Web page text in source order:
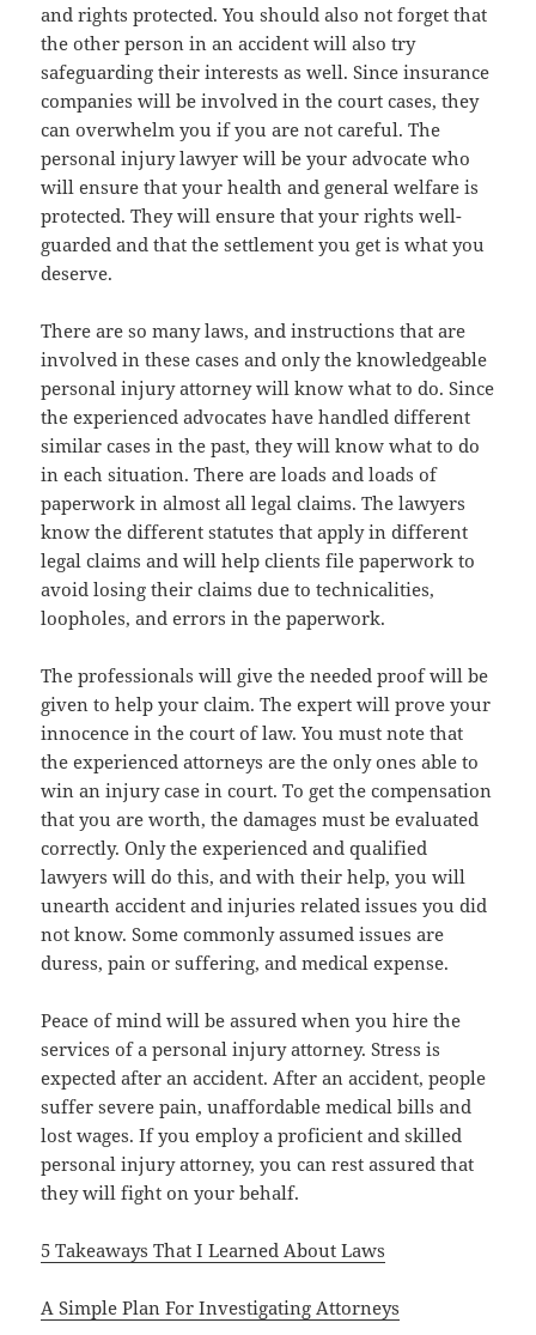
and rights protected. You should also not forget that
the other person in an accident will also try
safeguarding their interests as well. Since insurance
companies will be involved in the court cases, they
can overwhelm you if you are not careful. The
personal injury lawyer will be your advocate who
will ensure that your health and general welfare is
protected. They will ensure that your rights well-
guarded and that the settlement you get is what you
deserve.
There are so many laws, and instructions that are
involved in these cases and only the knowledgeable
personal injury attorney will know what to do. Since
the experienced advocates have handled different
similar cases in the past, they will know what to do
in each situation. There are loads and loads of
paperwork in almost all legal claims. The lawyers
know the different statutes that apply in different
legal claims and will help clients file paperwork to
avoid losing their claims due to technicalities,
loopholes, and errors in the paperwork.
The professionals will give the needed proof will be
given to help your claim. The expert will prove your
innocence in the court of law. You must note that
the experienced attorneys are the only ones able to
win an injury case in court. To get the compensation
that you are worth, the damages must be evaluated
correctly. Only the experienced and qualified
lawyers will do this, and with their help, you will
unearth accident and injuries related issues you did
not know. Some commonly assumed issues are
duress, pain or suffering, and medical expense.
Peace of mind will be assured when you hire the
services of a personal injury attorney. Stress is
expected after an accident. After an accident, people
suffer severe pain, unaffordable medical bills and
lost wages. If you employ a proficient and skilled
personal injury attorney, you can rest assured that
they will fight on your behalf.
5 Takeaways That I Learned About Laws
A Simple Plan For Investigating Attorneys